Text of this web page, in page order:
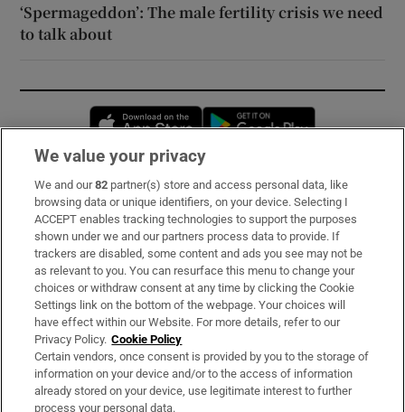
‘Spermageddon’: The male fertility crisis we need
to talk about
Opens in new window
Subscribe
Support
About Us
Irish Times Products & Services
OUR PARTNERS:
We value your privacy
We and our82 partner(s) store and access personal data, like
browsing data or unique identifiers, on your device. Selecting I
ACCEPT enables tracking technologies to support the purposes
shown under we and our partners process data to provide. If
trackers are disabled, some content and ads you see may not be
as relevant to you. You can resurface this menu to change your
choices or withdraw consent at any time by clicking the Cookie
Settings link on the bottom of the webpage. Your choices will
have effect within our Website. For more details, refer to our
Privacy Policy. Cookie Policy
Certain vendors, once consent is provided by you to the storage of
information on your device and/or to the access of information
already stored on your device, use legitimate interest to further
process your personal data.